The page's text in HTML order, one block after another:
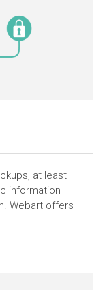
at least
information
Webart offers